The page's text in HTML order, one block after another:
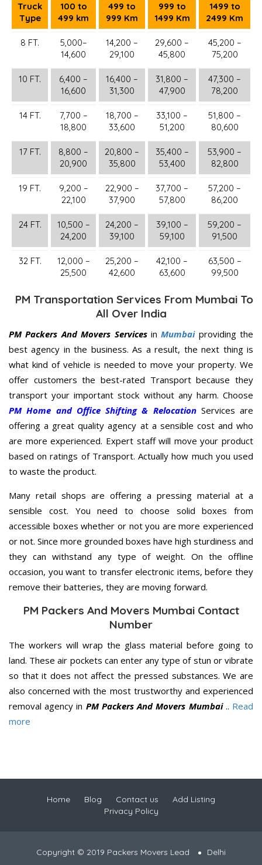
Truck
Type
100 to
499 km
499 to
999 Km
999 to
1499 Km
1499 to
2499 Km
8 FT.
5,000–
14,600
14,200 –
29,100
29,600 –
45,800
45,200 –
75,200
10 FT.
6,400 –
16,600
16,400 –
31,300
31,800 –
47,900
47,300 –
78,200
14 FT.
7,700 –
18,800
18,700 –
33,600
33,100 –
51,200
51,800 –
80,600
17 FT.
8,800 –
20,900
20,800 –
35,800
35,400 –
53,400
53,900 –
82,800
19 FT.
9,200 –
22,100
22,900 –
37,900
37,700 –
57,800
57,200 –
86,200
24 FT.
10,500 –
24,200
24,200 –
39,100
39,100 –
59,100
59,200 –
91,500
32 FT.
12,000 –
25,500
25,200 –
42,600
42,100 –
63,600
63,500 –
99,500
PM Transportation Services From Mumbai To
All Over India
PM Packers And Movers ServicesinMumbaiproviding the
best agency in the business. As a result, the next thing is
what kind of vehicle is needed to move your property. We
offer customers the best-rated Transport because they
transport your important stock without any harm. Choose
PM Home and Office Shifting & RelocationServices are
offering a great quality agency at a sensible cost and who
are more experienced. Expert staff will move your product
based on ratings of Transport. Actually how much you used
to waste the product.
Many retail shops are offering a pressing material at a
sensible cost. You need to choose solid boxes from
accessible boxes whether or not you are more experienced
or not. Since more grounded boxes have high sturdiness and
they can withstand any type of weight. On the offline
occasion, you want to transfer electronic items, before they
remove their batteries, they are moving forward.
PM Packers And Movers Mumbai Contact
Number
The workers will wrap the glass material before going to
land. These air pockets can enter any type of stun or vibrate
so that it does not affect the pressed substances. We are
also concerned with the most trustworthy and experienced
removal agency in PM Packers And Movers Mumbai.. Read
more
Home Blog Contact us
Add Listing
Privacy Policy
Copyright © 2019 Packers Movers Lead
Delhi